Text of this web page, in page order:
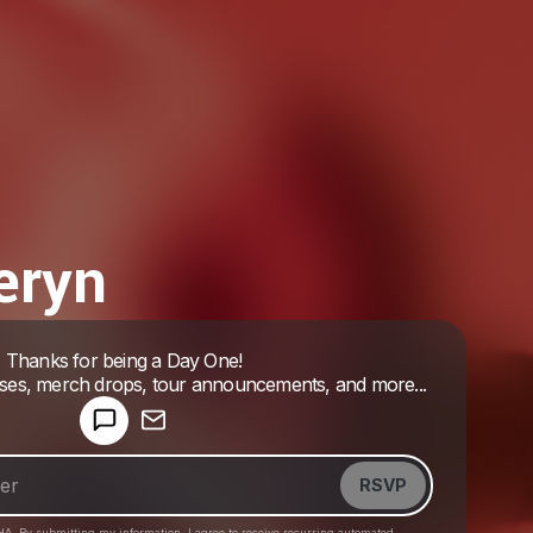
Thanks for being a Day One!
merch drops, tour announcements, and more...
RSVP
Make a drop like this